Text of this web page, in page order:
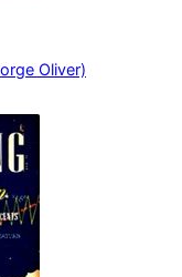
Oliver)